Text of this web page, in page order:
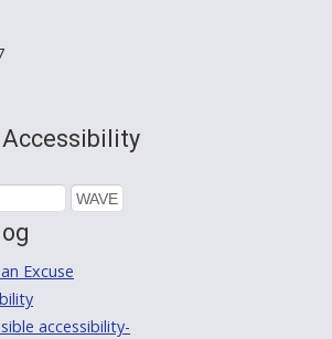
Accessibility
Excuse
accessibility-